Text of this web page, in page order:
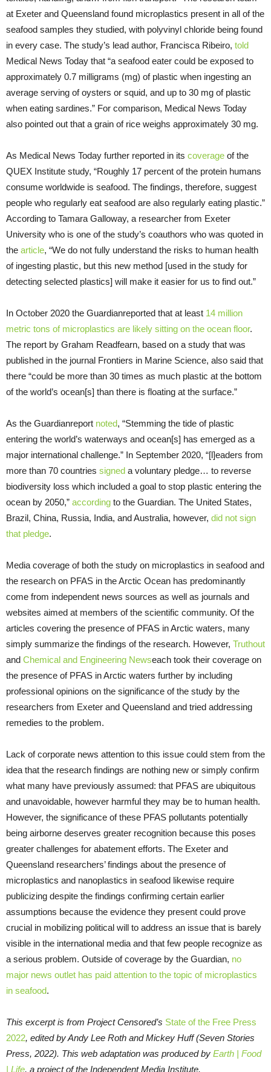
at Exeter and Queensland found microplastics present in all of the
seafood samples they studied, with polyvinyl chloride being found
in every case. The study’s lead author, Francisca Ribeiro, told
Medical News Today that “a seafood eater could be exposed to
approximately 0.7 milligrams (mg) of plastic when ingesting an
average serving of oysters or squid, and up to 30 mg of plastic
when eating sardines.” For comparison, Medical News Today
also pointed out that a grain of rice weighs approximately 30 mg.
As Medical News Today further reported in its coverage of the
QUEX Institute study, “Roughly 17 percent of the protein humans
consume worldwide is seafood. The findings, therefore, suggest
people who regularly eat seafood are also regularly eating plastic.”
According to Tamara Galloway, a researcher from Exeter
University who is one of the study’s coauthors who was quoted in
the article, “We do not fully understand the risks to human health
of ingesting plastic, but this new method [used in the study for
detecting selected plastics] will make it easier for us to find out.”
In October 2020 the Guardianreported that at least 14 million
metric tons of microplastics are likely sitting on the ocean floor.
The report by Graham Readfearn, based on a study that was
published in the journal Frontiers in Marine Science, also said that
there “could be more than 30 times as much plastic at the bottom
of the world’s ocean[s] than there is floating at the surface.”
As the Guardianreport noted, “Stemming the tide of plastic
entering the world’s waterways and ocean[s] has emerged as a
major international challenge.” In September 2020, “[l]eaders from
more than 70 countries signed a voluntary pledge… to reverse
biodiversity loss which included a goal to stop plastic entering the
ocean by 2050,” according to the Guardian. The United States,
Brazil, China, Russia, India, and Australia, however, did not sign
that pledge.
Media coverage of both the study on microplastics in seafood and
the research on PFAS in the Arctic Ocean has predominantly
come from independent news sources as well as journals and
websites aimed at members of the scientific community. Of the
articles covering the presence of PFAS in Arctic waters, many
simply summarize the findings of the research. However, Truthout
and Chemical and Engineering Newseach took their coverage on
the presence of PFAS in Arctic waters further by including
professional opinions on the significance of the study by the
researchers from Exeter and Queensland and tried addressing
remedies to the problem.
Lack of corporate news attention to this issue could stem from the
idea that the research findings are nothing new or simply confirm
what many have previously assumed: that PFAS are ubiquitous
and unavoidable, however harmful they may be to human health.
However, the significance of these PFAS pollutants potentially
being airborne deserves greater recognition because this poses
greater challenges for abatement efforts. The Exeter and
Queensland researchers’ findings about the presence of
microplastics and nanoplastics in seafood likewise require
publicizing despite the findings confirming certain earlier
assumptions because the evidence they present could prove
crucial in mobilizing political will to address an issue that is barely
visible in the international media and that few people recognize as
a serious problem. Outside of coverage by the Guardian, no
major news outlet has paid attention to the topic of microplastics
in seafood.
This excerpt is from Project Censored’s State of the Free Press
2022, edited by Andy Lee Roth and Mickey Huff (Seven Stories
Press, 2022). This web adaptation was produced by Earth | Food
| Life, a project of the Independent Media Institute.